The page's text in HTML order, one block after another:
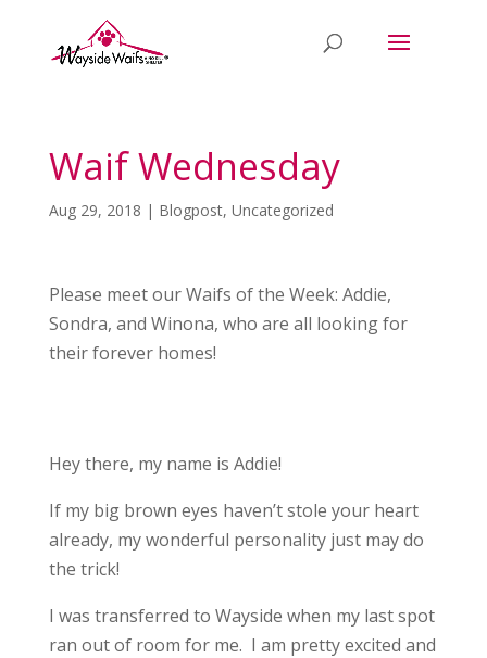
Waif Wednesday
Aug 29, 2018 | Blogpost, Uncategorized
Please meet our Waifs of the Week: Addie,
Sondra, and Winona, who are all looking for
their forever homes!
Hey there, my name is Addie!
If my big brown eyes haven’t stole your heart
already, my wonderful personality just may do
the trick!
I was transferred to Wayside when my last spot
ran out of room for me. I am pretty excited and